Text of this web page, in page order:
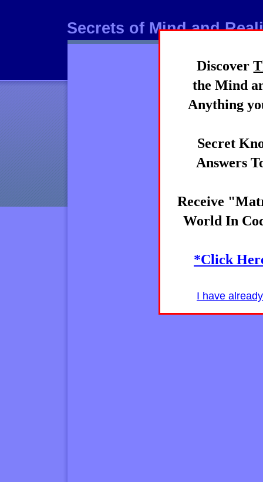
Secrets of Mind and
Mind
Discover
the Mind
Anything
Secret
Answers
Receive
World In
*Click
I have